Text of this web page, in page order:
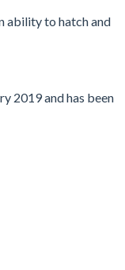
ability to hatch and
2019 and has been